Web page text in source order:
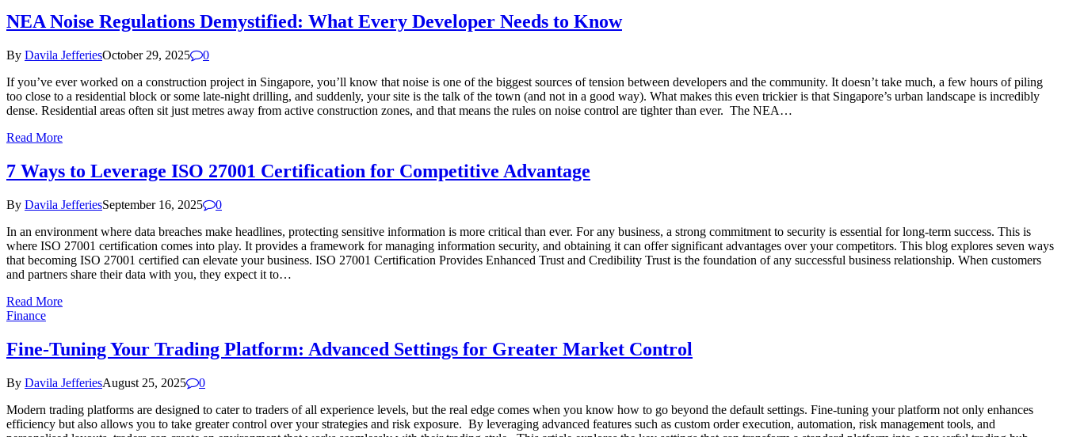
NEA Noise Regulations Demystified: What Every Developer Needs to Know
By Davila JefferiesOctober 29, 2025
0
If you’ve ever worked on a construction project in Singapore, you’ll know that noise is one of the biggest sources of tension between developers and the community. It doesn’t take much, a few hours of piling
too close to a residential block or some late-night drilling, and suddenly, your site is the talk of the town (and not in a good way). What makes this even trickier is that Singapore’s urban landscape is incredibly
dense. Residential areas often sit just metres away from active construction zones, and that means the rules on noise control are tighter than ever. The NEA…
Read More
7 Ways to Leverage ISO 27001 Certification for Competitive Advantage
By Davila JefferiesSeptember 16, 2025
0
In an environment where data breaches make headlines, protecting sensitive information is more critical than ever. For any business, a strong commitment to security is essential for long-term success. This is
where ISO 27001 certification comes into play. It provides a framework for managing information security, and obtaining it can offer significant advantages over your competitors. This blog explores seven ways
that becoming ISO 27001 certified can elevate your business. ISO 27001 Certification Provides Enhanced Trust and Credibility Trust is the foundation of any successful business relationship. When customers
and partners share their data with you, they expect it to…
Read More
Finance
Fine-Tuning Your Trading Platform: Advanced Settings for Greater Market Control
By Davila JefferiesAugust 25, 2025
0
Modern trading platforms are designed to cater to traders of all experience levels, but the real edge comes when you know how to go beyond the default settings. Fine-tuning your platform not only enhances
efficiency but also allows you to take greater control over your strategies and risk exposure. By leveraging advanced features such as custom order execution, automation, risk management tools, and